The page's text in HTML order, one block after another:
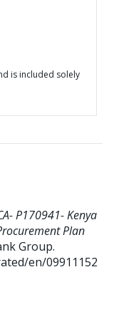
is included solely
P170941- Kenya
Plan
Group.
en/09911152